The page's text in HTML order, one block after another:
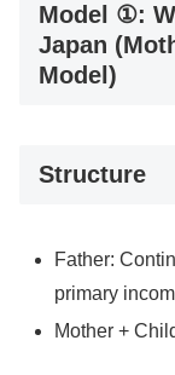
Model ①:
Japan
Model)
Structure
Father:
primary
Mother +